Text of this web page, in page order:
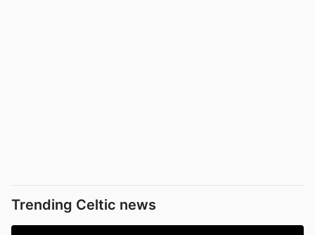
Trending Celtic news